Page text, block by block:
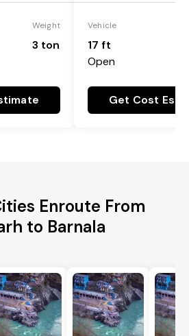
Weight
3 ton
Vehicle
17 ft
Open
Get Cost
Enroute From
to Barnala